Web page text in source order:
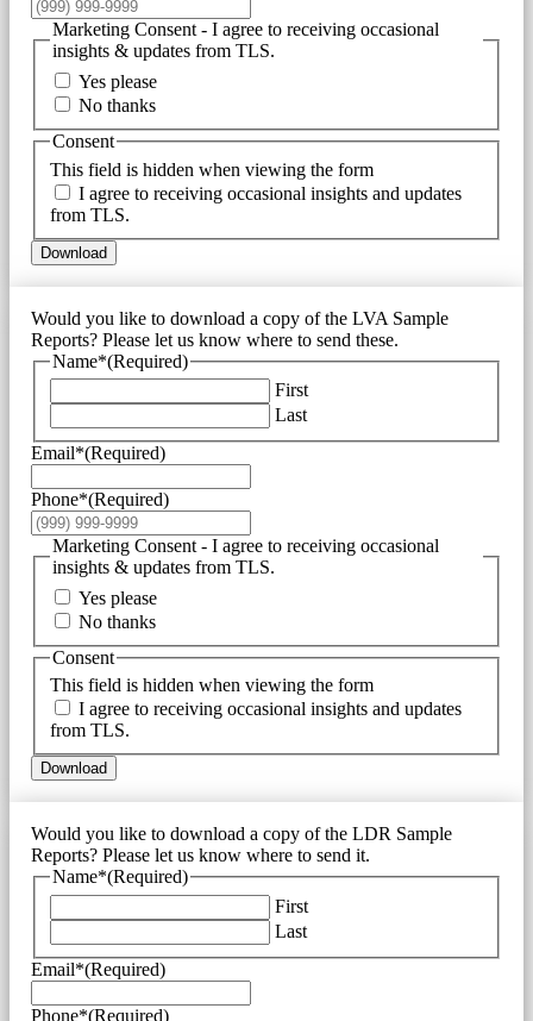
Marketing Consent - I agree to receiving occasional
insights & updates from TLS.
Yes please
No thanks
This field is hidden when viewing the form
Consent
I agree to receiving occasional insights and updates
from TLS.
Download
Would you like to download a copy of the LVA Sample
Reports? Please let us know where to send these.
Name*(Required)
First
Last
Email*(Required)
Phone*(Required)
Marketing Consent - I agree to receiving occasional
insights & updates from TLS.
Yes please
No thanks
This field is hidden when viewing the form
Consent
I agree to receiving occasional insights and updates
from TLS.
Download
Would you like to download a copy of the LDR Sample
Reports? Please let us know where to send it.
Name*(Required)
First
Last
Email*(Required)
Phone*(Required)